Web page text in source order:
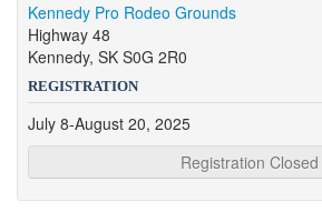
Kennedy Pro Rodeo Grounds
Highway 48
Kennedy, SK S0G 2R0
REGISTRATION
July 8-August 20, 2025
Registration Closed